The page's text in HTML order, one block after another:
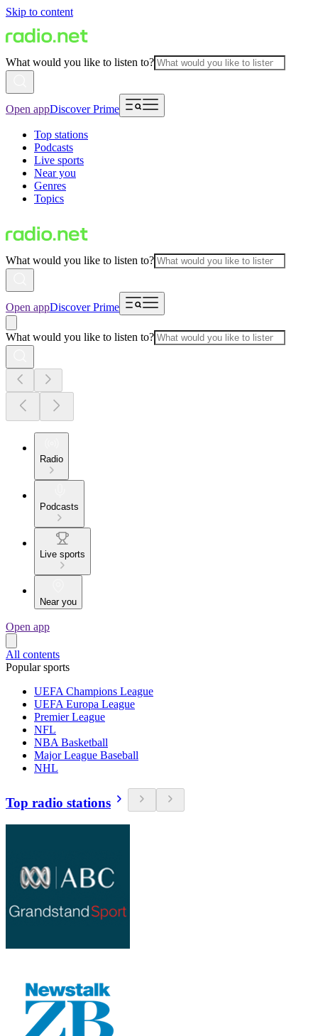
Skip to content
What would you like to listen to?
Open appDiscover Prime
Top stations
Podcasts
Live sports
Near you
Genres
Topics
What would you like to listen to?
Open appDiscover Prime
What would you like to listen to?
Radio
Podcasts
Live sports
Near you
Open app
All contents
Popular sports
UEFA Champions League
UEFA Europa League
Premier League
NFL
NBA Basketball
Major League Baseball
NHL
Top radio stations